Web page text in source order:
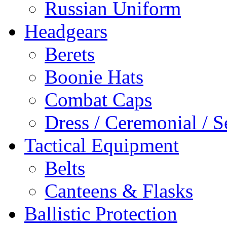
Russian Uniform
Headgears
Berets
Boonie Hats
Combat Caps
Dress / Ceremonial /
Tactical Equipment
Belts
Canteens & Flasks
Ballistic Protection